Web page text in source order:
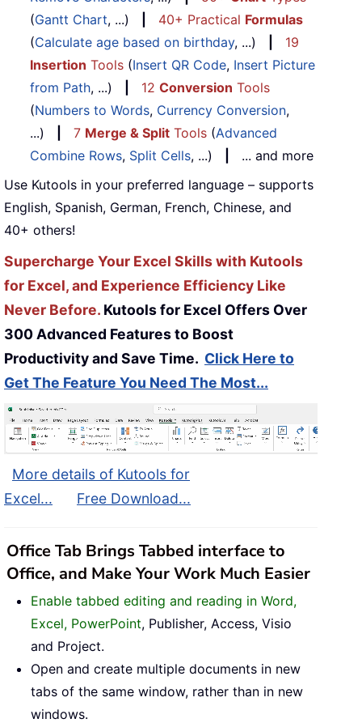
(Gantt Chart, ...) 40+ Practical Formulas
(Calculate age based on birthday, ...)
19
Insertion Tools (Insert QR Code, Insert Picture
from Path, ...) 12 Conversion Tools
(Numbers to Words, Currency Conversion,
...)
7 Merge & Split Tools (Advanced
Combine Rows, Split Cells, ...)
... and more
Use Kutools in your preferred language – supports
English, Spanish, German, French, Chinese, and
40+ others!
Supercharge Your Excel Skills with Kutools
for Excel, and Experience Efficiency Like
Never Before. Kutools for Excel Offers Over
300 Advanced Features to Boost
Productivity and Save Time. Click Here to
Get The Feature You Need The Most...
More details of Kutools for
Excel...
Free Download...
Office Tab Brings Tabbed interface to
Office, and Make Your Work Much Easier
Enable tabbed editing and reading in Word,
Excel, PowerPoint, Publisher, Access, Visio
and Project.
Open and create multiple documents in new
tabs of the same window, rather than in new
windows.